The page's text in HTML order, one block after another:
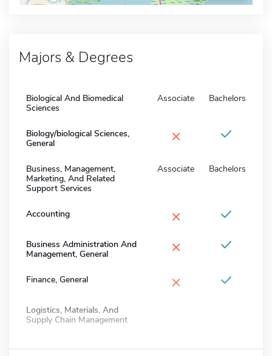
Majors & Degrees
Biological And Biomedical
Sciences
Associate Bachelors
Biology/biological Sciences,
General
×
Business, Management,
Marketing, And Related
Support Services
Associate Bachelors
Accounting ×
Business Administration And
Management, General
×
Finance, General ×
Logistics, Materials, And
Supply Chain Management